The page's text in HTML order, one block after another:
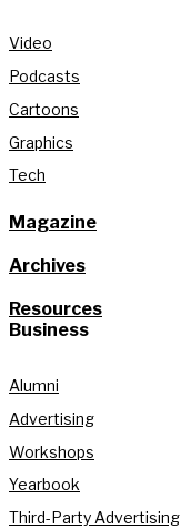
Video
Podcasts
Cartoons
Graphics
Tech
Magazine
Archives
Resources
Business
Alumni
Advertising
Workshops
Yearbook
Third-Party Advertising